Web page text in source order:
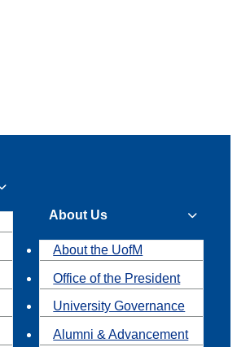
About Us
About the UofM
Office of the President
University Governance
Alumni & Advancement